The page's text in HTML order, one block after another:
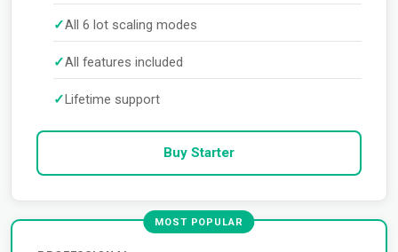
All 6 lot scaling modes
All features included
Lifetime support
Buy Starter
MOST POPULAR